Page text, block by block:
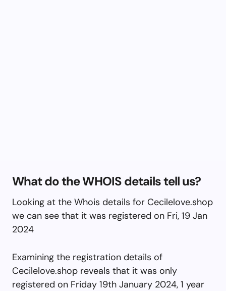
What do the WHOIS details tell us?
Looking at the Whois details for Cecilelove.shop
we can see that it was registered on Fri, 19 Jan
2024
Examining the registration details of
Cecilelove.shop reveals that it was only
registered on Friday 19th January 2024, 1 year